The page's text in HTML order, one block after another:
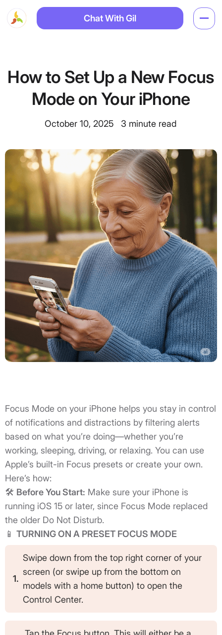
Chat With Gil
How to Set Up a New Focus
Mode on Your iPhone
October 10, 2025 3 minute read
Focus Mode on your iPhone helps you stay in control
of notifications and distractions by filtering alerts
based on what you’re doing—whether you’re
working, sleeping, driving, or relaxing. You can use
Apple’s built-in Focus presets or create your own.
Here’s how:
🛠️ Before You Start: Make sure your iPhone is
running iOS 15 or later, since Focus Mode replaced
the older Do Not Disturb.
📱 TURNING ON A PRESET FOCUS MODE
1.
Swipe down from the top right corner of your
screen (or swipe up from the bottom on
models with a home button) to open the
Control Center.